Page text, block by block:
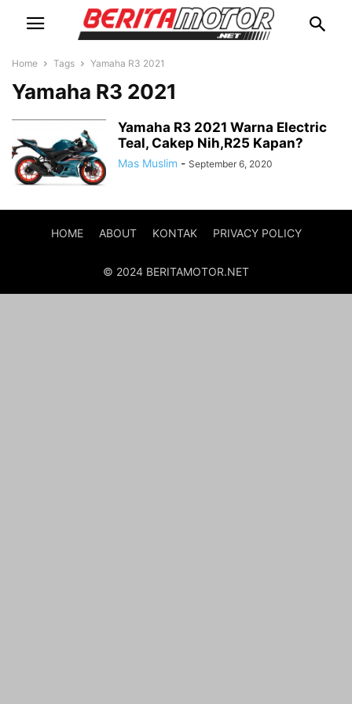
Home Tags Yamaha R3 2021
Yamaha R3 2021
Yamaha R3 2021 Warna Electric
Teal, Cakep Nih,R25 Kapan?
Mas Muslim - September 6, 2020
HOME ABOUT KONTAK PRIVACY POLICY
© 2024 BERITAMOTOR.NET